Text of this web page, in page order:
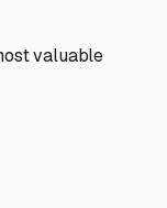
valuable